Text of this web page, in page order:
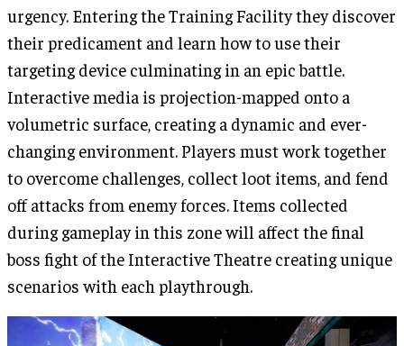
urgency. Entering the Training Facility they discover
their predicament and learn how to use their
targeting device culminating in an epic battle.
Interactive media is projection-mapped onto a
volumetric surface, creating a dynamic and ever-
changing environment. Players must work together
to overcome challenges, collect loot items, and fend
off attacks from enemy forces. Items collected
during gameplay in this zone will affect the final
boss fight of the Interactive Theatre creating unique
scenarios with each playthrough.